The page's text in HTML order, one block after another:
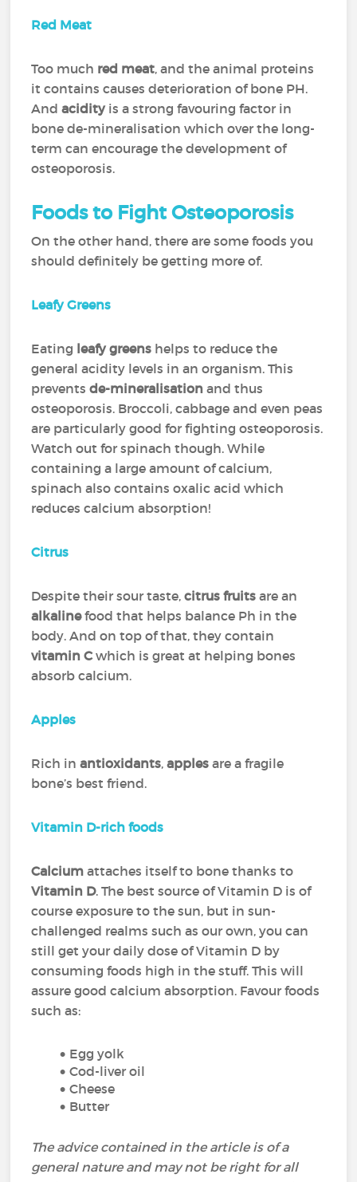
Red Meat
Too much red meat, and the animal proteins
it contains causes deterioration of bone PH.
Andacidityis a strong favouring factor in
bone de-mineralisation which over the long-
term can encourage the development of
osteoporosis.
Foods to Fight Osteoporosis
On the other hand, there are some foods you
should definitely be getting more of.
Leafy Greens
Eating leafy greens helps to reduce the
general acidity levels in an organism. This
preventsde-mineralisation and thus
osteoporosis. Broccoli, cabbage and even peas
are particularly good for fighting osteoporosis.
Watch out for spinach though. While
containing a large amount of calcium,
spinach also contains oxalic acid which
reduces calcium absorption!
Citrus
Despite their sour taste,citrus fruits are an
alkalinefood that helps balance Ph in the
body. And on top of that, they contain
vitamin Cwhich is great at helping bones
absorb calcium.
Apples
Rich inantioxidants,apples are a fragile
bone’s best friend.
Vitamin D-rich foods
Calcium attaches itself to bone thanks to
Vitamin D. The best source of Vitamin D is of
course exposure to the sun, but in sun-
challenged realms such as our own, you can
still get your daily dose of Vitamin D by
consuming foods high in the stuff. This will
assure good calcium absorption. Favour foods
such as:
Egg yolk
Cod-liver oil
Cheese
Butter
The advice contained in the article is of a
general nature and may not be right for all